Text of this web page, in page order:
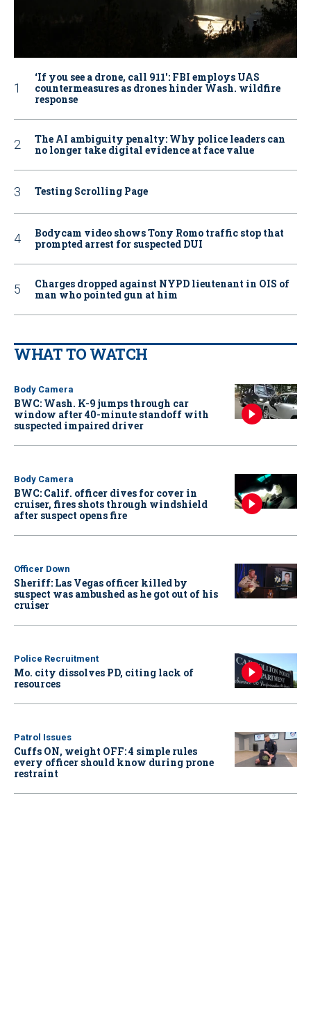
‘If you see a drone, call 911': FBI employs UAS
countermeasures as drones hinder Wash. wildfire
response
The AI ambiguity penalty: Why police leaders can
no longer take digital evidence at face value
Testing Scrolling Page
Bodycam video shows Tony Romo traffic stop that
prompted arrest for suspected DUI
Charges dropped against NYPD lieutenant in OIS of
man who pointed gun at him
WHAT TO WATCH
Body Camera
BWC: Wash. K-9 jumps through car
window after 40-minute standoff with
suspected impaired driver
Body Camera
BWC: Calif. officer dives for cover in
cruiser, fires shots through windshield
after suspect opens fire
Officer Down
Sheriff: Las Vegas officer killed by
suspect was ambushed as he got out of his
cruiser
Police Recruitment
Mo. city dissolves PD, citing lack of
resources
Patrol Issues
Cuffs ON, weight OFF: 4 simple rules
every officer should know during prone
restraint